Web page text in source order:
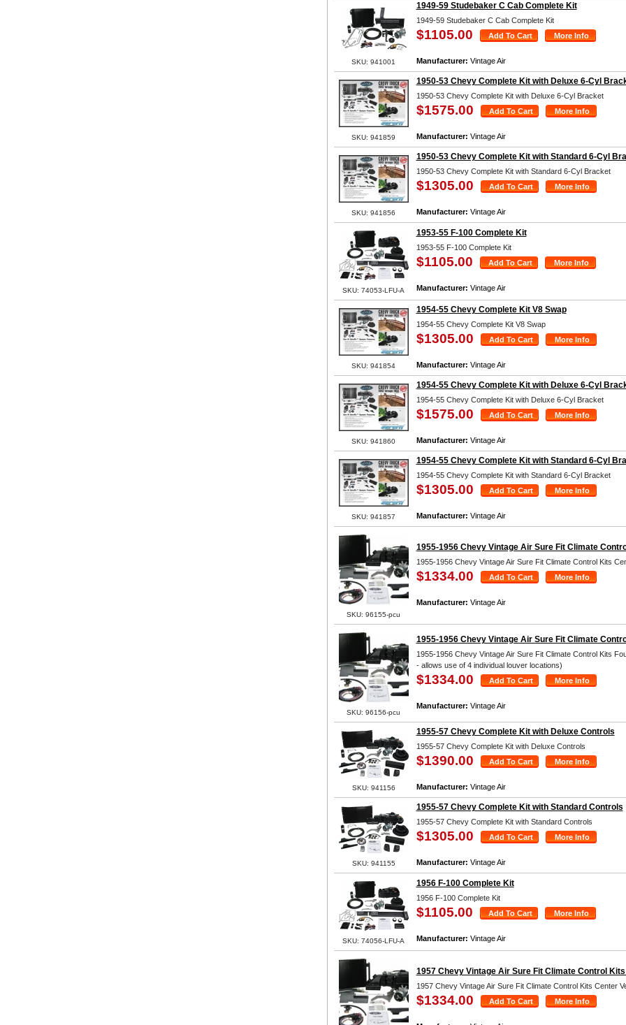
SKU: 941001
1949-59 Studebaker C Cab Complete Kit
1949-59 Studebaker C Cab Complete Kit
$1105.00
Manufacturer: Vintage Air
SKU: 941859
1950-53 Chevy Complete Kit with Deluxe 6-Cyl
1950-53 Chevy Complete Kit with Deluxe 6-Cyl Bracket
$1575.00
Manufacturer: Vintage Air
SKU: 941856
1950-53 Chevy Complete Kit with Standard 6-Cyl
1950-53 Chevy Complete Kit with Standard 6-Cyl Bracket
$1305.00
Manufacturer: Vintage Air
SKU: 74053-LFU-A
1953-55 F-100 Complete Kit
1953-55 F-100 Complete Kit
$1105.00
Manufacturer: Vintage Air
SKU: 941854
1954-55 Chevy Complete Kit V8 Swap
1954-55 Chevy Complete Kit V8 Swap
$1305.00
Manufacturer: Vintage Air
SKU: 941860
1954-55 Chevy Complete Kit with Deluxe 6-Cyl
1954-55 Chevy Complete Kit with Deluxe 6-Cyl Bracket
$1575.00
Manufacturer: Vintage Air
SKU: 941857
1954-55 Chevy Complete Kit with Standard 6-Cyl
1954-55 Chevy Complete Kit with Standard 6-Cyl Bracket
$1305.00
Manufacturer: Vintage Air
SKU: 96155-pcu
1955-1956 Chevy Vintage Air Sure Fit Climate
1955-1956 Chevy Vintage Air Sure Fit Climate Control Kits
$1334.00
Manufacturer: Vintage Air
SKU: 96156-pcu
1955-1956 Chevy Vintage Air Sure Fit Climate
1955-1956 Chevy Vintage Air Sure Fit Climate Control Kits
- allows use of 4 individual louver locations)
$1334.00
Manufacturer: Vintage Air
SKU: 941156
1955-57 Chevy Complete Kit with Deluxe Controls
1955-57 Chevy Complete Kit with Deluxe Controls
$1390.00
Manufacturer: Vintage Air
SKU: 941155
1955-57 Chevy Complete Kit with Standard Controls
1955-57 Chevy Complete Kit with Standard Controls
$1305.00
Manufacturer: Vintage Air
SKU: 74056-LFU-A
1956 F-100 Complete Kit
1956 F-100 Complete Kit
$1105.00
Manufacturer: Vintage Air
1957 Chevy Vintage Air Sure Fit Climate Control
1957 Chevy Vintage Air Sure Fit Climate Control Kits Center
$1334.00